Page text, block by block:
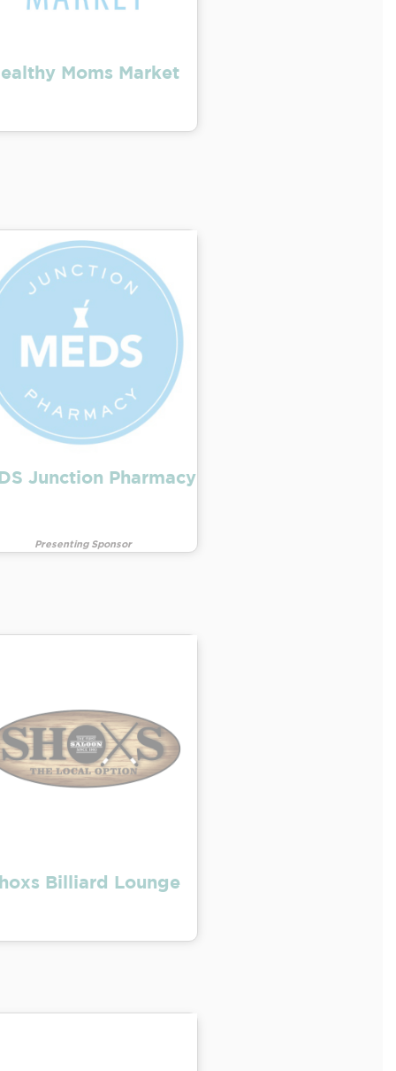
Moms Market
Junction Pharmacy
Presenting Sponsor
Billiard Lounge